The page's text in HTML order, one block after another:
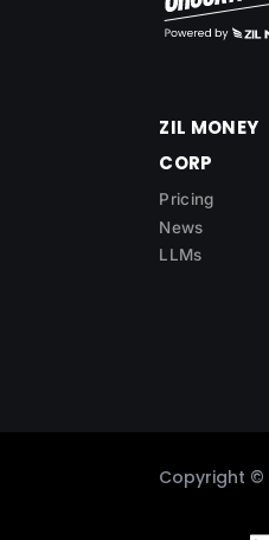
ZIL MONEY
CORP
Pricing
News
LLMs
Copyright ©